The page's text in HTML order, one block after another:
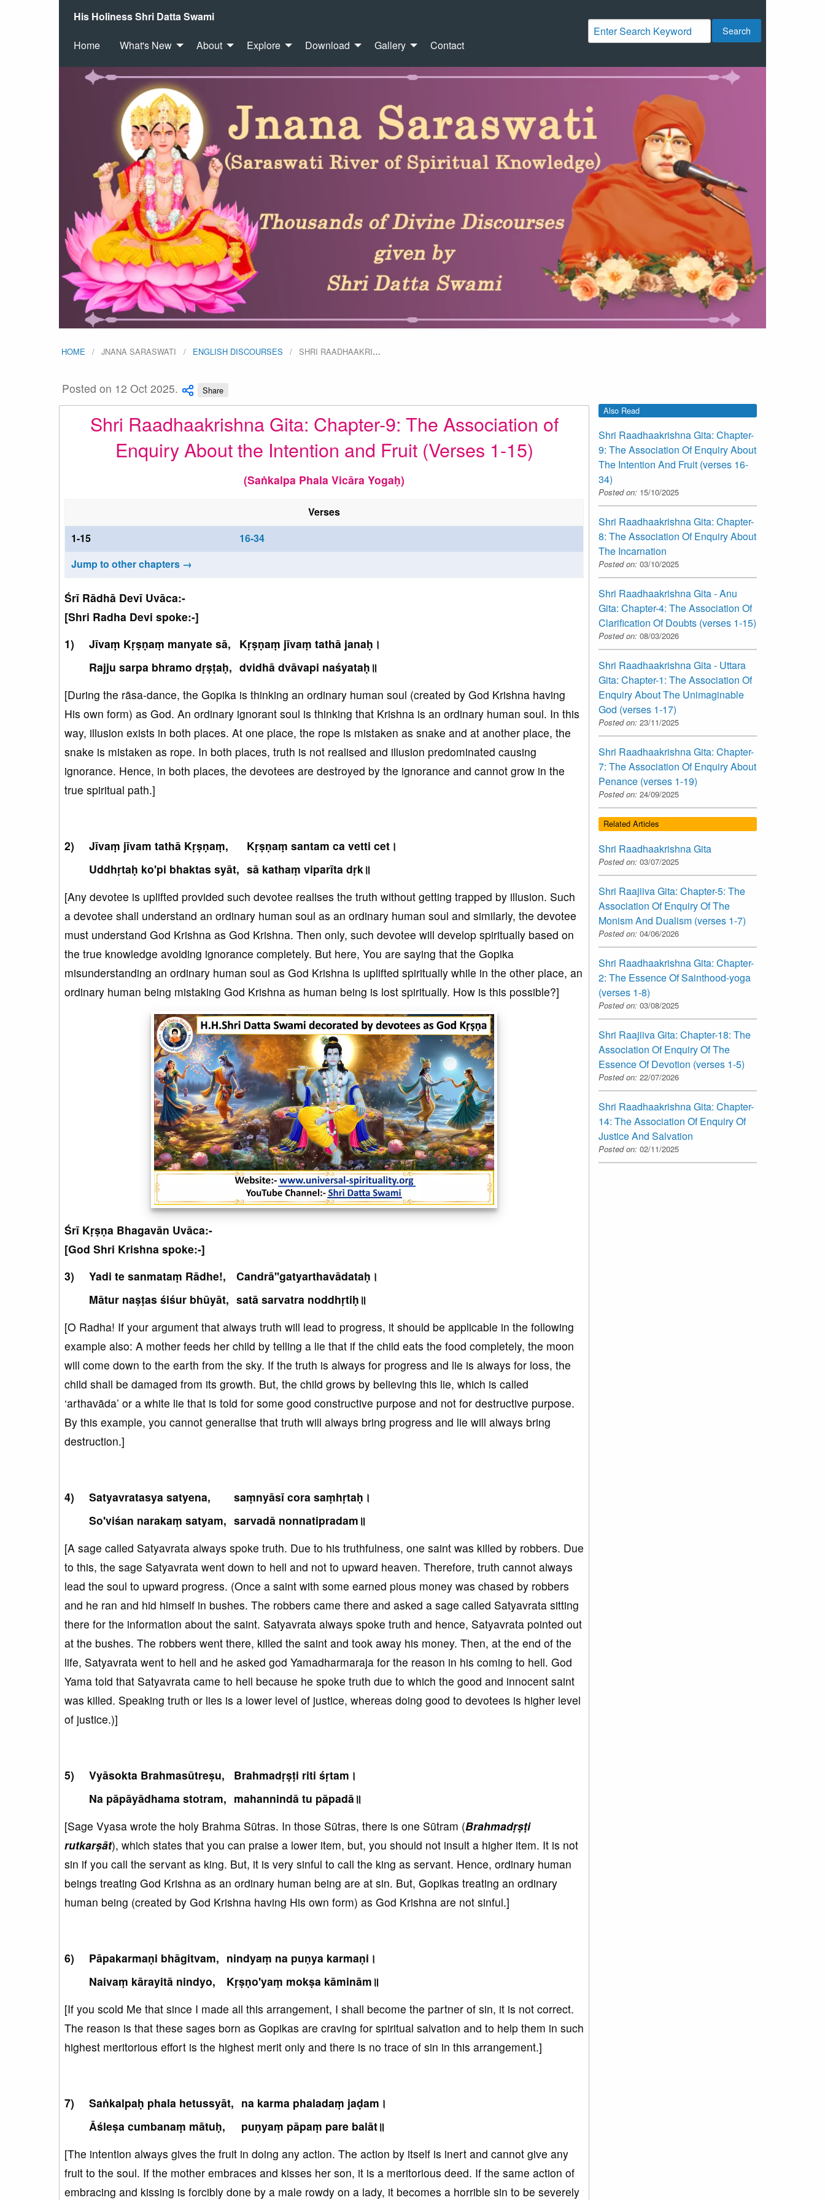
His Holiness Shri Datta Swami
Home What's New About Explore Download Gallery Contact
Search
HOME JNANA SARASWATI ENGLISH DISCOURSES SHRI RAADHAAKRI…
Posted on 12 Oct 2025. Share
Shri Raadhaakrishna Gita: Chapter-9: The Association of
Enquiry About the Intention and Fruit (Verses 1-15)
(Saṅkalpa Phala Vicāra Yogaḥ)
Verses
1-15
16-34
Jump to other chapters →
Śrī Rādhā Devī Uvāca:-
[Shri Radha Devi spoke:-]
Jīvaṃ Kṛṣṇaṃ manyate sā,
Kṛṣṇaṃ jīvaṃ tathā janaḥ।
Rajju sarpa bhramo dṛṣṭaḥ, dvidhā dvāvapi naśyataḥ॥
[During the rāsa-dance, the Gopika is thinking an ordinary human soul (created by God Krishna having
His own form) as God. An ordinary ignorant soul is thinking that Krishna is an ordinary human soul. In this
way, illusion exists in both places. At one place, the rope is mistaken as snake and at another place, the
snake is mistaken as rope. In both places, truth is not realised and illusion predominated causing
ignorance. Hence, in both places, the devotees are destroyed by the ignorance and cannot grow in the
true spiritual path.]
Jīvaṃ jīvam tathā Kṛṣṇaṃ,
Kṛṣṇaṃ santam ca vetti cet।
Uddhṛtaḥ ko'pi bhaktas syāt, sā kathaṃ viparīta dṛk॥
[Any devotee is uplifted provided such devotee realises the truth without getting trapped by illusion. Such
a devotee shall understand an ordinary human soul as an ordinary human soul and similarly, the devotee
must understand God Krishna as God Krishna. Then only, such devotee will develop spiritually based on
the true knowledge avoiding ignorance completely. But here, You are saying that the Gopika
misunderstanding an ordinary human soul as God Krishna is uplifted spiritually while in the other place, an
ordinary human being mistaking God Krishna as human being is lost spiritually. How is this possible?]
Śrī Kṛṣṇa Bhagavān Uvāca:-
[God Shri Krishna spoke:-]
Yadi te sanmataṃ Rādhe!,
Candrā''gatyarthavādataḥ।
Mātur naṣṭas śiśur bhūyāt, satā sarvatra noddhṛtiḥ॥
[O Radha! If your argument that always truth will lead to progress, it should be applicable in the following
example also: A mother feeds her child by telling a lie that if the child eats the food completely, the moon
will come down to the earth from the sky. If the truth is always for progress and lie is always for loss, the
child shall be damaged from its growth. But, the child grows by believing this lie, which is called
‘arthavāda’ or a white lie that is told for some good constructive purpose and not for destructive purpose.
By this example, you cannot generalise that truth will always bring progress and lie will always bring
destruction.]
Satyavratasya satyena,
saṃnyāsī cora saṃhṛtaḥ।
So'viśan narakaṃ satyam, sarvadā nonnatipradam॥
[A sage called Satyavrata always spoke truth. Due to his truthfulness, one saint was killed by robbers. Due
to this, the sage Satyavrata went down to hell and not to upward heaven. Therefore, truth cannot always
lead the soul to upward progress. (Once a saint with some earned pious money was chased by robbers
and he ran and hid himself in bushes. The robbers came there and asked a sage called Satyavrata sitting
there for the information about the saint. Satyavrata always spoke truth and hence, Satyavrata pointed out
at the bushes. The robbers went there, killed the saint and took away his money. Then, at the end of the
life, Satyavrata went to hell and he asked god Yamadharmaraja for the reason in his coming to hell. God
Yama told that Satyavrata came to hell because he spoke truth due to which the good and innocent saint
was killed. Speaking truth or lies is a lower level of justice, whereas doing good to devotees is higher level
of justice.)]
Vyāsokta Brahmasūtreṣu,
Brahmadṛṣṭi riti śṛtam।
Na pāpāyādhama stotram, mahannindā tu pāpadā॥
[Sage Vyasa wrote the holy Brahma Sūtras. In those Sūtras, there is one Sūtram (Brahmadṛṣṭi
rutkarṣāt), which states that you can praise a lower item, but, you should not insult a higher item. It is not
sin if you call the servant as king. But, it is very sinful to call the king as servant. Hence, ordinary human
beings treating God Krishna as an ordinary human being are at sin. But, Gopikas treating an ordinary
human being (created by God Krishna having His own form) as God Krishna are not sinful.]
Pāpakarmaṇi bhāgitvam, nindyaṃ na puṇya karmaṇi।
Naivaṃ kārayitā nindyo,
Kṛṣṇo'yaṃ mokṣa kāminām॥
[If you scold Me that since I made all this arrangement, I shall become the partner of sin, it is not correct.
The reason is that these sages born as Gopikas are craving for spiritual salvation and to help them in such
highest meritorious effort is the highest merit only and there is no trace of sin in this arrangement.]
Saṅkalpaḥ phala hetussyāt, na karma phaladaṃ jaḍam।
Āśleṣa cumbanaṃ mātuḥ,
puṇyaṃ pāpaṃ pare balāt॥
[The intention always gives the fruit in doing any action. The action by itself is inert and cannot give any
fruit to the soul. If the mother embraces and kisses her son, it is a meritorious deed. If the same action of
embracing and kissing is forcibly done by a male rowdy on a lady, it becomes a horrible sin to be severely
Also Read
Shri Raadhaakrishna Gita: Chapter-
9: The Association Of Enquiry About
The Intention And Fruit (verses 16-
34)
Posted on: 15/10/2025
Shri Raadhaakrishna Gita: Chapter-
8: The Association Of Enquiry About
The Incarnation
Posted on: 03/10/2025
Shri Raadhaakrishna Gita - Anu
Gita: Chapter-4: The Association Of
Clarification Of Doubts (verses 1-15)
Posted on: 08/03/2026
Shri Raadhaakrishna Gita - Uttara
Gita: Chapter-1: The Association Of
Enquiry About The Unimaginable
God (verses 1-17)
Posted on: 23/11/2025
Shri Raadhaakrishna Gita: Chapter-
7: The Association Of Enquiry About
Penance (verses 1-19)
Posted on: 24/09/2025
Related Articles
Shri Raadhaakrishna Gita
Posted on: 03/07/2025
Shri Raajiiva Gita: Chapter-5: The
Association Of Enquiry Of The
Monism And Dualism (verses 1-7)
Posted on: 04/06/2026
Shri Raadhaakrishna Gita: Chapter-
2: The Essence Of Sainthood-yoga
(verses 1-8)
Posted on: 03/08/2025
Shri Raajiiva Gita: Chapter-18: The
Association Of Enquiry Of The
Essence Of Devotion (verses 1-5)
Posted on: 22/07/2026
Shri Raadhaakrishna Gita: Chapter-
14: The Association Of Enquiry Of
Justice And Salvation
Posted on: 02/11/2025